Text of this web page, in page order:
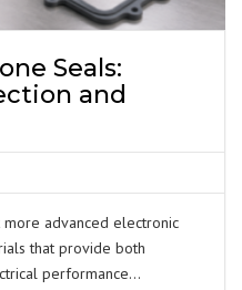
Seals:
and
advanced electronic
that provide both
performance…